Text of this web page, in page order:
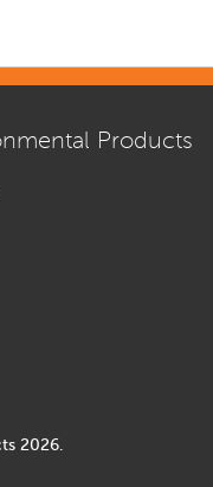
Products
2026.